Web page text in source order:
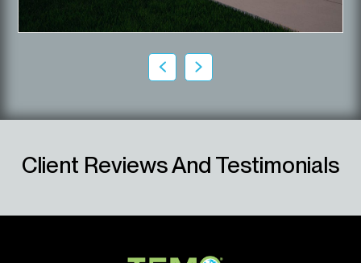
Client Reviews And Testimonials